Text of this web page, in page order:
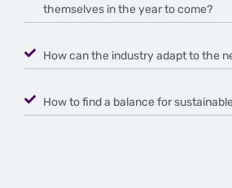
themselves in the year to come?
How can the industry adapt to the
How to find a balance for